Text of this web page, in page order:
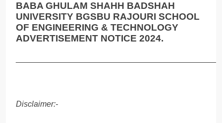
BABA GHULAM SHAHН BADSHAH
UNIVERSITY BGSBU RAJOURI SCHOOL
OF ENGINEERING & TECHNOLOGY
ADVERTISEMENT NOTICE 2024.
Disclaimer:-